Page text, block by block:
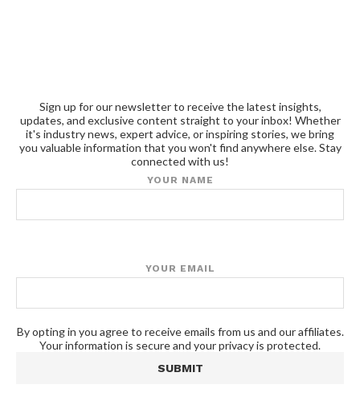
Sign up for our newsletter to receive the latest insights,
updates, and exclusive content straight to your inbox! Whether
it's industry news, expert advice, or inspiring stories, we bring
you valuable information that you won't find anywhere else. Stay
connected with us!
YOUR NAME
YOUR EMAIL
By opting in you agree to receive emails from us and our affiliates.
Your information is secure and your privacy is protected.